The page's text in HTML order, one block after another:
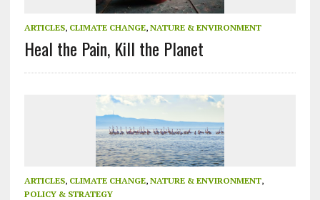
ARTICLES, CLIMATE CHANGE, NATURE & ENVIRONMENT
Heal the Pain, Kill the Planet
ARTICLES, CLIMATE CHANGE, NATURE & ENVIRONMENT,
POLICY & STRATEGY